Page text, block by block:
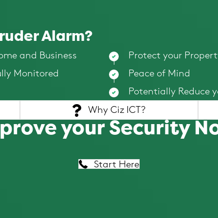
Alarm?
and Business
Monitored
Protect your
Peace of Mind
Potentially Reduce
Why Ciz ICT?
your Security
Start Here